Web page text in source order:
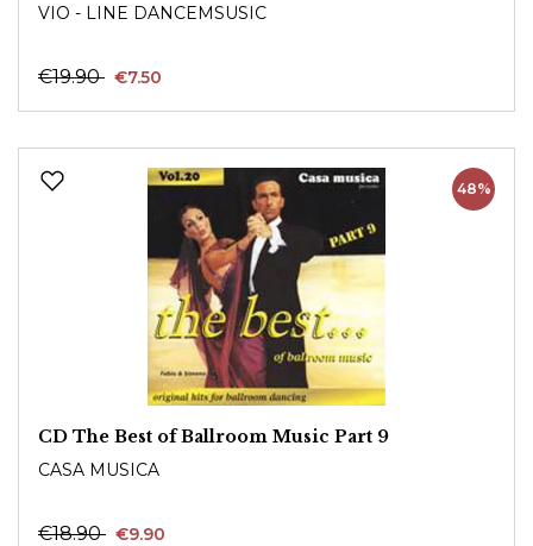
VIO - LINE DANCEMSUSIC
€19.90 €7.50
48%
CD The Best of Ballroom Music Part 9
CASA MUSICA
€18.90 €9.90